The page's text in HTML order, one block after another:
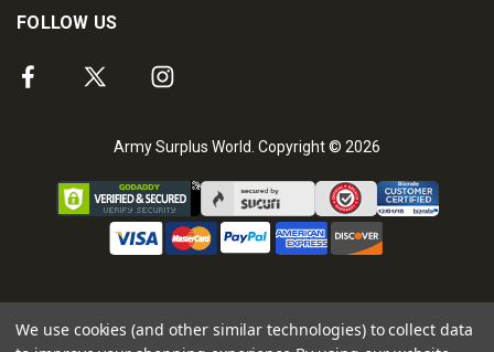
FOLLOW US
Army Surplus World. Copyright © 2026
We use cookies (and other similar technologies) to collect data